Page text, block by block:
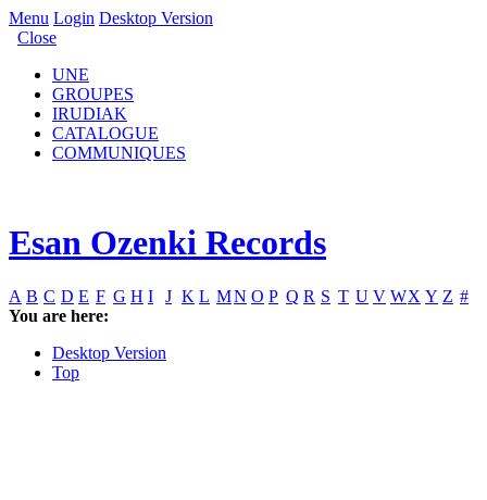
Menu Login Desktop Version
Close
UNE
GROUPES
IRUDIAK
CATALOGUE
COMMUNIQUES
Esan Ozenki Records
A B C D E F G H I J K L MN O P Q R S T U V WX Y Z #
You are here:
Desktop Version
Top